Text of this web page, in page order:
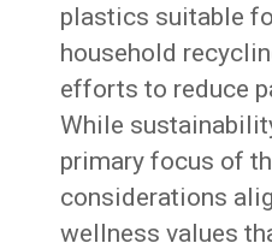
plastics suitable
household
efforts to reduce
While
primary focus of
considerations
wellness values